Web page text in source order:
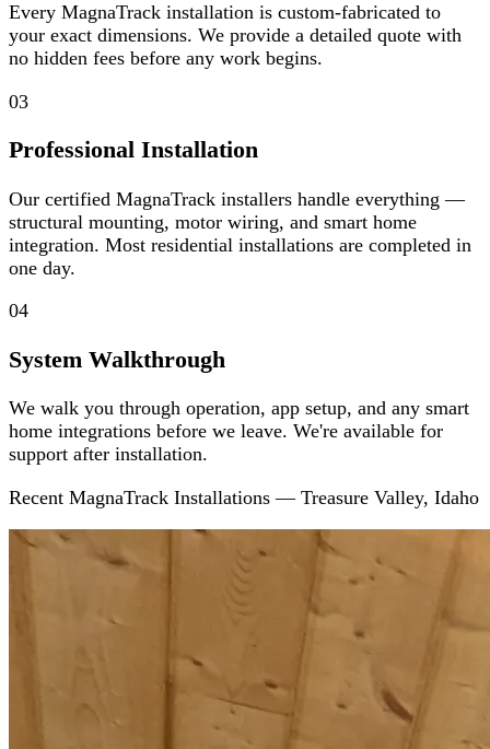
Every MagnaTrack installation is custom-fabricated to
your exact dimensions. We provide a detailed quote with
no hidden fees before any work begins.
03
Professional Installation
Our certified MagnaTrack installers handle everything —
structural mounting, motor wiring, and smart home
integration. Most residential installations are completed in
one day.
04
System Walkthrough
We walk you through operation, app setup, and any smart
home integrations before we leave. We're available for
support after installation.
Recent MagnaTrack Installations — Treasure Valley, Idaho